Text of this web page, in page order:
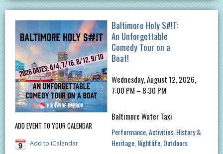
ADD EVENT TO YOUR CALENDAR
Add to iCalendar
Baltimore Holy S#!T:
An Unforgettable
Comedy Tour on a
Boat!
Wednesday, August 12, 2026,
7:00 PM – 8:30 PM
Baltimore Water Taxi
Performance Activities History &
Heritage Nightlife Outdoors